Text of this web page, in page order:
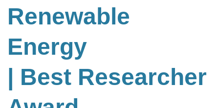
Renewable
Energy
| Best Researcher